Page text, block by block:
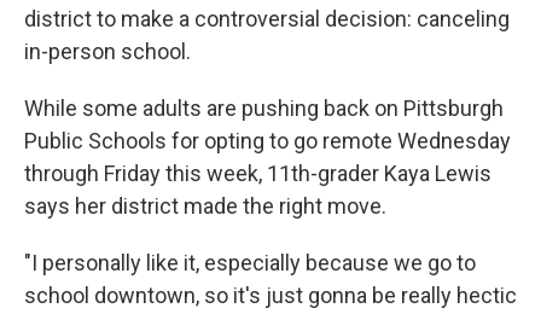
district to make a controversial decision: canceling
in-person school.
While some adults are pushing back on Pittsburgh
Public Schools for opting to go remote Wednesday
through Friday this week, 11th-grader Kaya Lewis
says her district made the right move.
"I personally like it, especially because we go to
school downtown, so it's just gonna be really hectic